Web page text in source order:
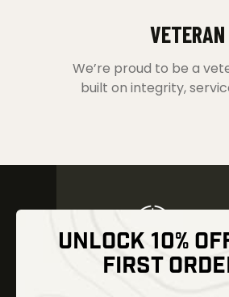
We’re proud to be a
built on integrity,
UNLOCK 10%
FIRST